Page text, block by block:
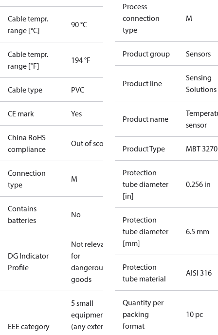
Cable tempr.
range [°C]
90 °C
Cable tempr.
range [°F]
194 °F
Cable type PVC
CE mark Yes
China RoHS
compliance
Out of scope
Connection
type
M
Contains
batteries
No
DG Indicator
Profile
Not relevant
for
dangerous
goods
EEE category
5 small
equipment
(any external
Process
connection
type
M
Product group Sensors
Product line
Sensing
Solutions
Product name
sensor
Product Type MBT 3270
Protection
tube diameter
[in]
0.256 in
Protection
tube diameter
[mm]
6.5 mm
Protection
tube material
AISI 316
Quantity per
packing
format
10 pc